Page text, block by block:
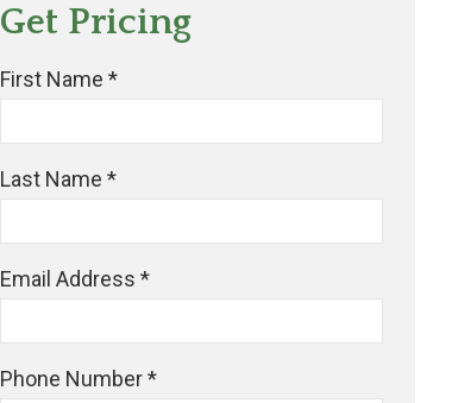
Get Pricing
First Name *
Last Name *
Email Address *
Phone Number *